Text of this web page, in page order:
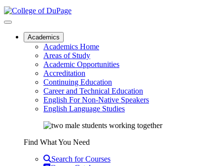
Academics
Academics Home
Areas of Study
Academic Opportunities
Accreditation
Continuing Education
Career and Technical Education
English For Non-Native Speakers
English Language Studies
Find What You Need
Search for Courses